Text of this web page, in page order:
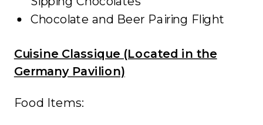
Chocolate and Beer Pairing Flight
Cuisine Classique (Located in the
Germany Pavilion)
Food Items: